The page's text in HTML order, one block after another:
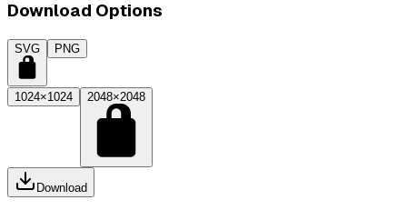
Download Options
SVG PNG
1024×1024 2048×2048
Download